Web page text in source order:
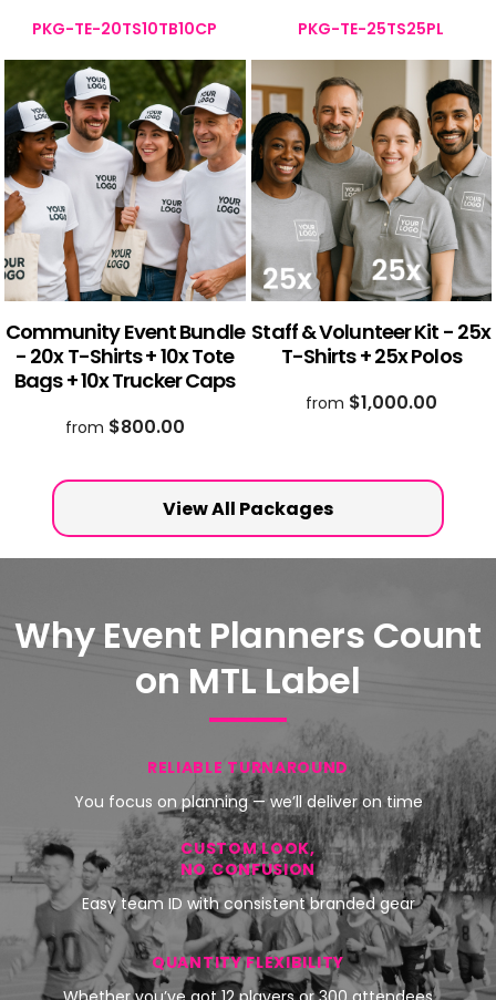
PKG-TE-20TS10TB10CP
Community Event Bundle
- 20x T-Shirts + 10x Tote
Bags + 10x Trucker Caps
from $800.00
PKG-TE-25TS25PL
Staff & Volunteer Kit - 25x
T-Shirts + 25x Polos
from $1,000.00
View All Packages
Why Event Planners Count
on MTL Label
RELIABLE TURNAROUND
You focus on planning — we’ll deliver on time
CUSTOM LOOK,
NO CONFUSION
Easy team ID with consistent branded gear
QUANTITY FLEXIBILITY